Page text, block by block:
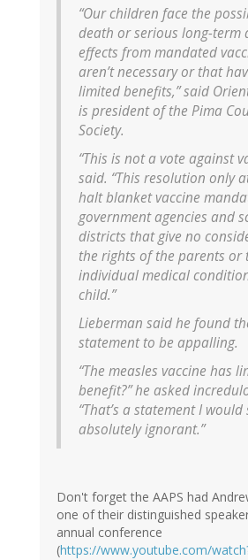
“Our children face the
death or serious long-term
effects from mandated
aren’t necessary or that
limited benefits,” said
is president of the Pima
Society.
“This is not a vote against
said. “This resolution only
halt blanket vaccine
government agencies and
districts that give no
the rights of the parents or
individual medical
child.”
Lieberman said he found
statement to be appalling.
“The measles vaccine has
benefit?” he asked
“That’s a statement I would
absolutely ignorant.”
Don't forget the AAPS had
one of their distinguished
annual conference
(https://www.youtube.com/